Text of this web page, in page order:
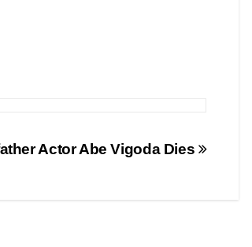
Actor Abe Vigoda Dies